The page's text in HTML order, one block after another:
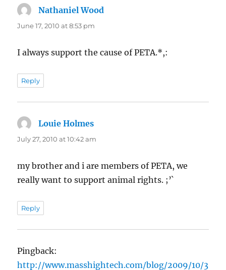
Nathaniel Wood
June 17, 2010 at 8:53 pm
I always support the cause of PETA.*,:
Reply
Louie Holmes
July 27, 2010 at 10:42 am
my brother and i are members of PETA, we
really want to support animal rights. ;’`
Reply
Pingback:
http://www.masshightech.com/blog/2009/10/3